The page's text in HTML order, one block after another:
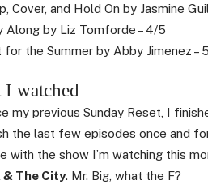
Cover, and Hold On by Jasmine
Along by Liz Tomforde – 4/5
for the Summer by Abby Jimenez –
I watched
my previous Sunday Reset, I
the last few episodes once and
with the show I’m watching this
& The City. Mr. Big, what the F?